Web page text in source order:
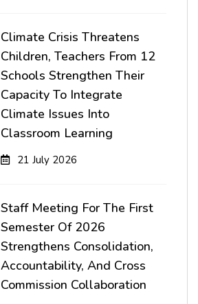
21 July 2026
Climate Crisis Threatens
Children, Teachers From 12
Schools Strengthen Their
Capacity To Integrate
Climate Issues Into
Classroom Learning
Staff Meeting For The First
Semester Of 2026
Strengthens Consolidation,
Accountability, And Cross
Commission Collaboration